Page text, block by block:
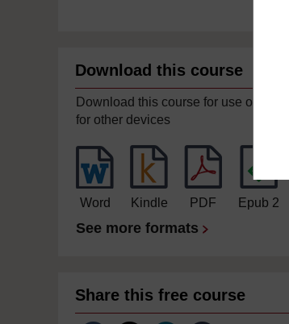
Download this course
Download this course for use offline or
for other devices
Word Kindle PDF Epub 2
See more formats
Share this free course